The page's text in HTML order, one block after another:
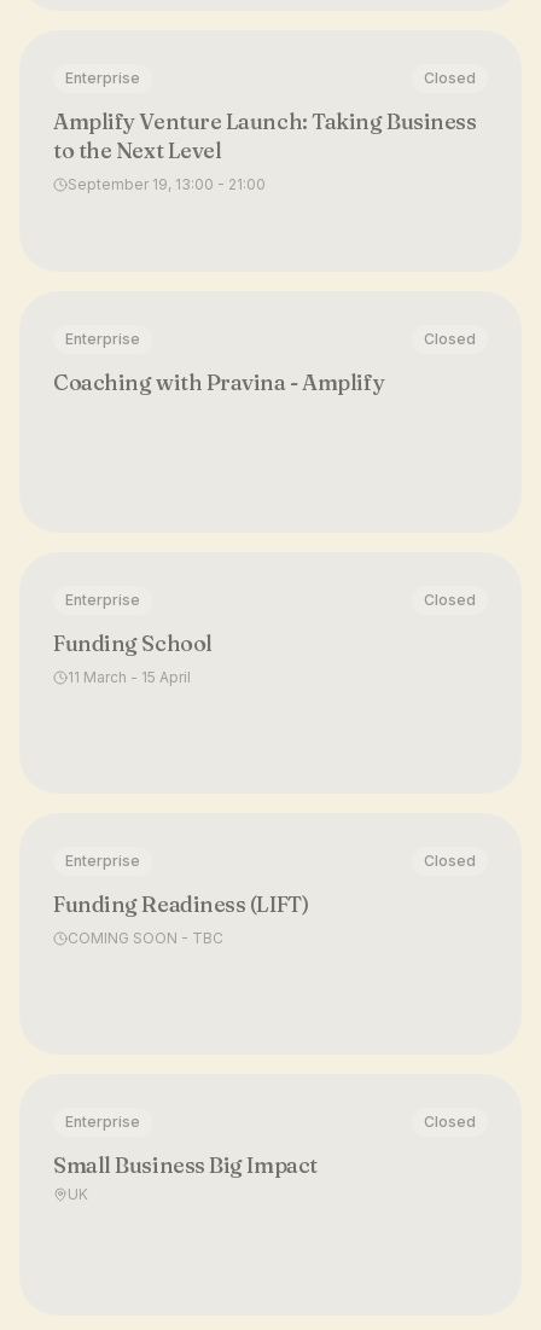
Enterprise Closed
Amplify Venture Launch: Taking Business
to the Next Level
September 19, 13:00 - 21:00
Enterprise Closed
Coaching with Pravina - Amplify
Enterprise Closed
Funding School
11 March - 15 April
Enterprise Closed
Funding Readiness (LIFT)
COMING SOON - TBC
Enterprise Closed
Small Business Big Impact
UK